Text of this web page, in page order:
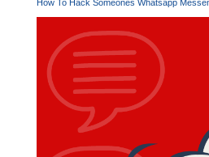
How To Hack Someones Whatsapp